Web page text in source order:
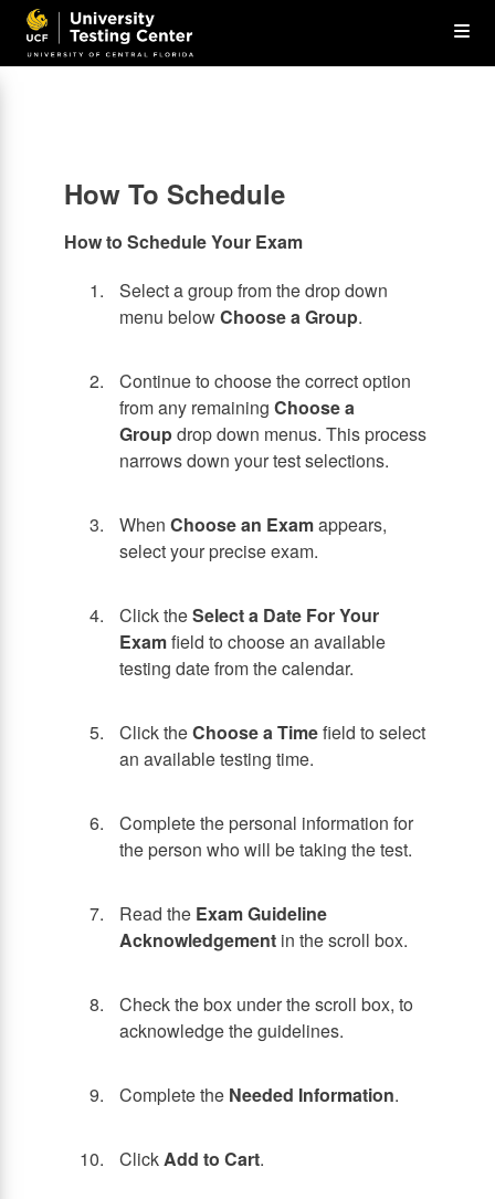
Skip
main
How To Schedule
How to Schedule Your Exam
Select a group from the drop down
menu belowChoose a Group.
Continue to choose the correct option
from any remaining Choose a
Groupdrop down menus. This process
narrows down your test selections.
When Choose an Examappears,
select your precise exam.
Click theSelect a Date For Your
Examfield to choose an available
testing date from the calendar.
Click theChoose a Timefield to select
an available testing time.
Complete the personal information for
the person who will be taking the test.
Read the Exam Guideline
Acknowledgement in the scroll box.
Check the box under the scroll box, to
acknowledge the guidelines.
Complete the Needed Information.
ClickAdd to Cart.